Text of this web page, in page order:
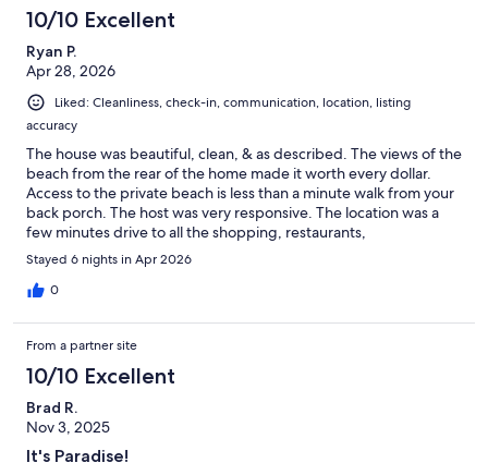
10/10 Excellent
Ryan P.
Apr 28, 2026
Liked: Cleanliness, check-in, communication, location, listing
accuracy
The house was beautiful, clean, & as described. The views of the
beach from the rear of the home made it worth every dollar.
Access to the private beach is less than a minute walk from your
back porch. The host was very responsive. The location was a
few minutes drive to all the shopping, restaurants,
entertainment, etc. that you could want. Parking is a little tight
at the house & the HOA's overflow parking lot would be the only
issue I'd raise, as it was mostly soft sand that most non-4x4
awesome & I'd stay here again if I ever came back to Miramar
Beach.
Stayed 6 nights in Apr 2026
0
From a partner site
10/10 Excellent
Brad R.
Nov 3, 2025
It's Paradise!